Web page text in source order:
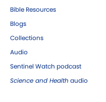
Bible Resources
Blogs
Collections
Audio
Sentinel Watch podcast
Science and Health audio